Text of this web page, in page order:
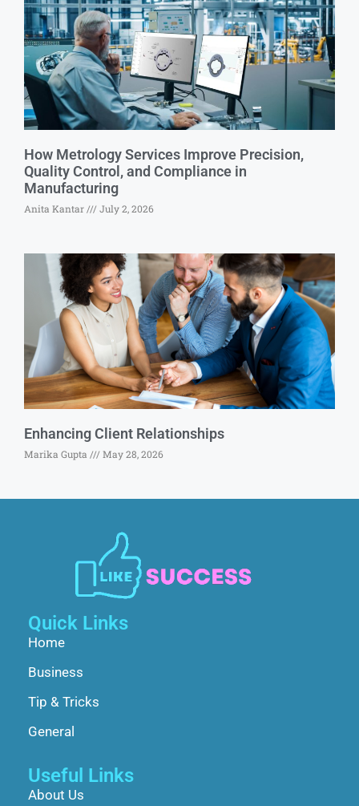
How Metrology Services Improve Precision,
Quality Control, and Compliance in
Manufacturing
Anita Kantar July 2, 2026
Enhancing Client Relationships
Marika Gupta May 28, 2026
Quick Links
Home
Business
Tip & Tricks
General
Useful Links
About Us